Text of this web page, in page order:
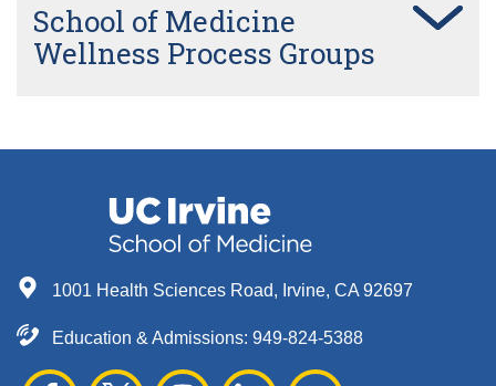
School of Medicine
Wellness Process Groups
1001 Health Sciences Road, Irvine, CA 92697
Education & Admissions: 949-824-5388